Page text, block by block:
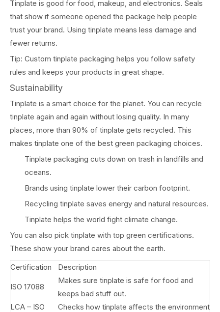
Tinplate is good for food, makeup, and electronics. Seals
that show if someone opened the package help people
trust your brand. Using tinplate means less damage and
fewer returns.
Tip: Custom tinplate packaging helps you follow safety
rules and keeps your products in great shape.
Sustainability
Tinplate is a smart choice for the planet. You can recycle
tinplate again and again without losing quality. In many
places, more than 90% of tinplate gets recycled. This
makes tinplate one of the best green packaging choices.
Tinplate packaging cuts down on trash in landfills and
oceans.
Brands using tinplate lower their carbon footprint.
Recycling tinplate saves energy and natural resources.
Tinplate helps the world fight climate change.
You can also pick tinplate with top green certifications.
These show your brand cares about the earth.
Certification
Description
ISO 17088
Makes sure tinplate is safe for food and
keeps bad stuff out.
LCA – ISO
Checks how tinplate affects the environment